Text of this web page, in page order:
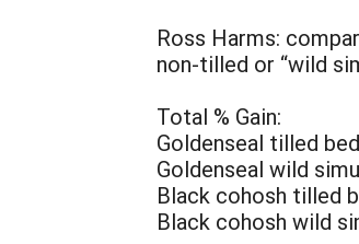
Ross Harms:
non-tilled or “wild
Total % Gain:
Goldenseal tilled
Goldenseal wild
Black cohosh tilled
Black cohosh wild